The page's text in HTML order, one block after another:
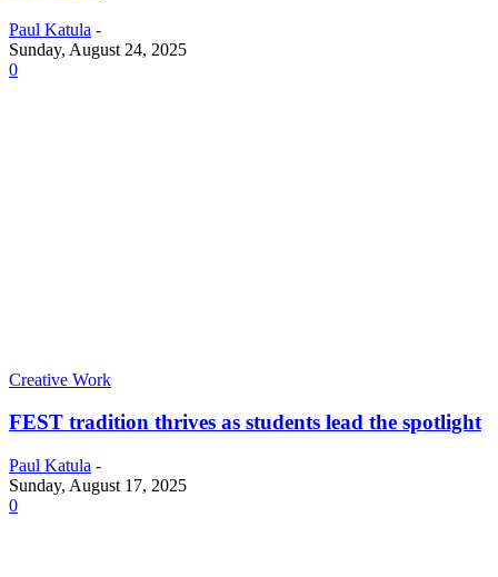
Paul Katula -
Sunday, August 24, 2025
0
Creative Work
FEST tradition thrives as students lead the spotlight
Paul Katula -
Sunday, August 17, 2025
0